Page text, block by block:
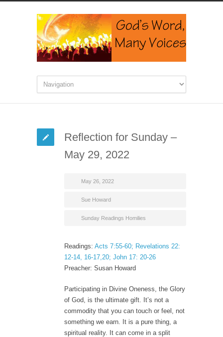
Reflection for Sunday –
May 29, 2022
May 26, 2022
Sue Howard
Sunday Readings Homilies
Readings: Acts 7:55-60; Revelations 22:
12-14, 16-17,20; John 17: 20-26
Preacher: Susan Howard
Participating in Divine Oneness, the Glory
of God, is the ultimate gift. It’s not a
commodity that you can touch or feel, not
something we earn. It is a pure thing, a
spiritual reality. It can come in a split